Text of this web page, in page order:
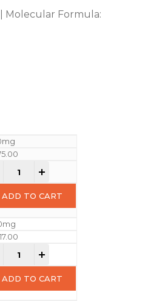
Molecular Formula:
ADD TO CART
ADD TO CART